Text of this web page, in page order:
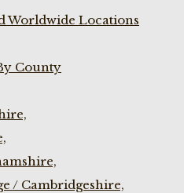
Worldwide Locations
County
/ Cambridgeshire,